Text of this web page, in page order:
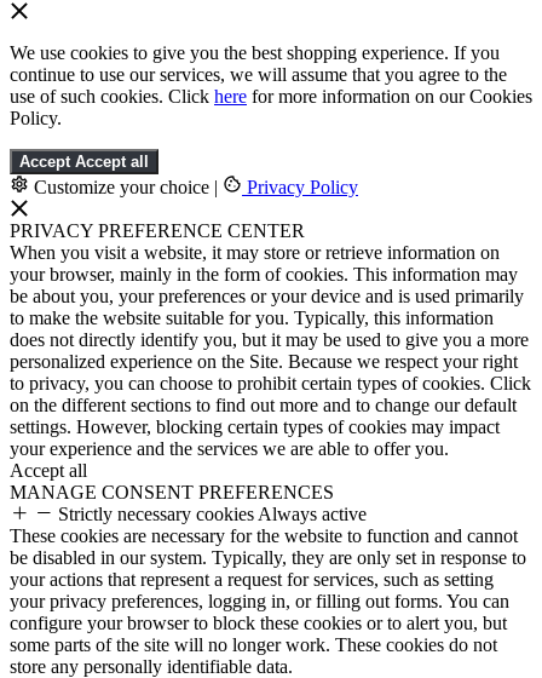
We use cookies to give you the best shopping experience. If you
continue to use our services, we will assume that you agree to the
use of such cookies. Click here for more information on our Cookies
Policy.
Accept Accept all
Customize your choice | Privacy Policy
PRIVACY PREFERENCE CENTER
When you visit a website, it may store or retrieve information on
your browser, mainly in the form of cookies. This information may
be about you, your preferences or your device and is used primarily
to make the website suitable for you. Typically, this information
does not directly identify you, but it may be used to give you a more
personalized experience on the Site. Because we respect your right
to privacy, you can choose to prohibit certain types of cookies. Click
on the different sections to find out more and to change our default
settings. However, blocking certain types of cookies may impact
your experience and the services we are able to offer you.
Accept all
MANAGE CONSENT PREFERENCES
Strictly necessary cookies Always active
These cookies are necessary for the website to function and cannot
be disabled in our system. Typically, they are only set in response to
your actions that represent a request for services, such as setting
your privacy preferences, logging in, or filling out forms. You can
configure your browser to block these cookies or to alert you, but
some parts of the site will no longer work. These cookies do not
store any personally identifiable data.